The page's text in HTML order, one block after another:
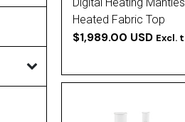
Digital Heating
Heated Fabric Top
$1,989.00 USD Excl.